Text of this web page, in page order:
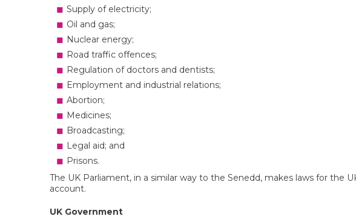
Supply of electricity;
Oil and gas;
Nuclear energy;
Road traffic offences;
Regulation of doctors and dentists;
Employment and industrial relations;
Abortion;
Medicines;
Broadcasting;
Legal aid; and
Prisons.
The UK Parliament, in a similar way to the Senedd, makes laws for the
account.
UK Government